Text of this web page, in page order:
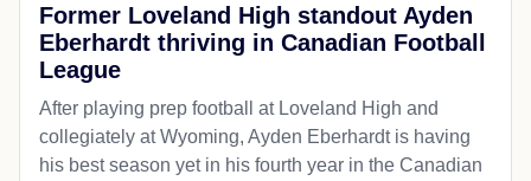
Former Loveland High standout Ayden
Eberhardt thriving in Canadian Football
League
After playing prep football at Loveland High and
collegiately at Wyoming, Ayden Eberhardt is having
his best season yet in his fourth year in the Canadian